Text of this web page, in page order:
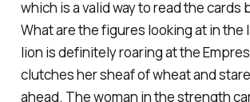
which is a valid way to read the cards
What are the figures looking at in the
lion is definitely roaring at the
clutches her sheaf of wheat and
ahead. The woman in the strength